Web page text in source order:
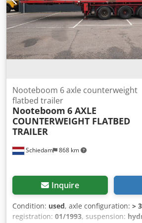
Schiedam 868 km
Nooteboom 6 axle counterweight
flatbed trailer
Nooteboom 6 AXLE
COUNTERWEIGHT FLATBED
TRAILER
Inquire
Condition: used, axle configuration: >
registration: 01/1993, suspension: